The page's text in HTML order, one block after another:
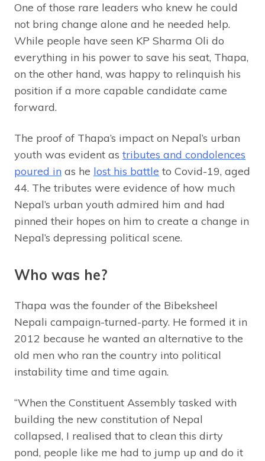
One of those rare leaders who knew he could
not bring change alone and he needed help.
While people have seen KP Sharma Oli do
everything in his power to save his seat, Thapa,
on the other hand, was happy to relinquish his
position if a more capable candidate came
forward.
The proof of Thapa’s impact on Nepal’s urban
youth was evident as tributes and condolences
poured in as he lost his battle to Covid-19, aged
44. The tributes were evidence of how much
Nepal’s urban youth admired him and had
pinned their hopes on him to create a change in
Nepal’s depressing political scene.
Who was he?
Thapa was the founder of the Bibeksheel
Nepali campaign-turned-party. He formed it in
2012 because he wanted an alternative to the
old men who ran the country into political
instability time and time again.
“When the Constituent Assembly tasked with
building the new constitution of Nepal
collapsed, I realised that to clean this dirty
pond, people like me had to jump up and do it